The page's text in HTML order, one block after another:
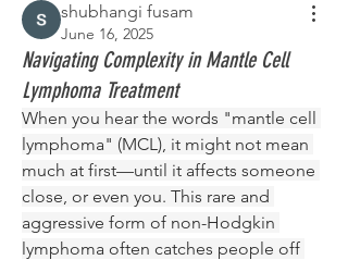
shubhangi fusam
June 16, 2025
Navigating Complexity in Mantle Cell
Lymphoma Treatment
When you hear the words "mantle cell
lymphoma" (MCL), it might not mean
much at first—until it affects someone
close, or even you. This rare and
aggressive form of non-Hodgkin
lymphoma often catches people off